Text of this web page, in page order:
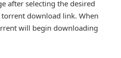
after selecting the desired
download link. When
will begin downloading